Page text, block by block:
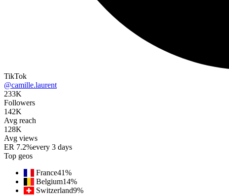
TikTok
@camille.laurent
233K
Followers
142K
Avg reach
128K
Avg views
ER 7.2%every 3 days
Top geos
France41%
Belgium14%
Switzerland9%